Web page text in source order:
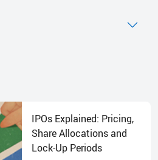
IPOs Explained: Pricing,
Share Allocations and
Lock-Up Periods